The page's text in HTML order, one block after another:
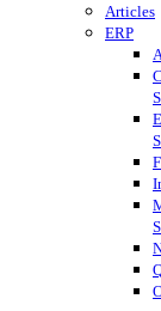
Articles
ERP